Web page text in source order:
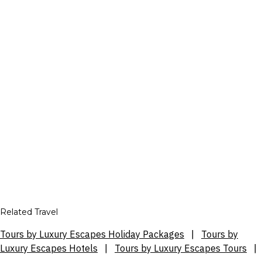
Related Travel
Tours by Luxury Escapes Holiday Packages
Tours by
Luxury Escapes Hotels
Tours by Luxury Escapes Tours